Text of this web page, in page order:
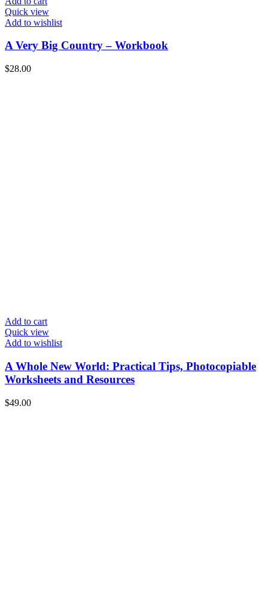
Quick view
Add to wishlist
A Very Big Country – Workbook
$28.00
Add to cart
Quick view
Add to wishlist
A Whole New World: Practical Tips, Photocopiable
Worksheets and Resources
$49.00